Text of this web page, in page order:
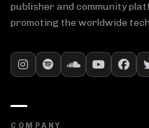
publisher and community
promoting the worldwide
COMPANY